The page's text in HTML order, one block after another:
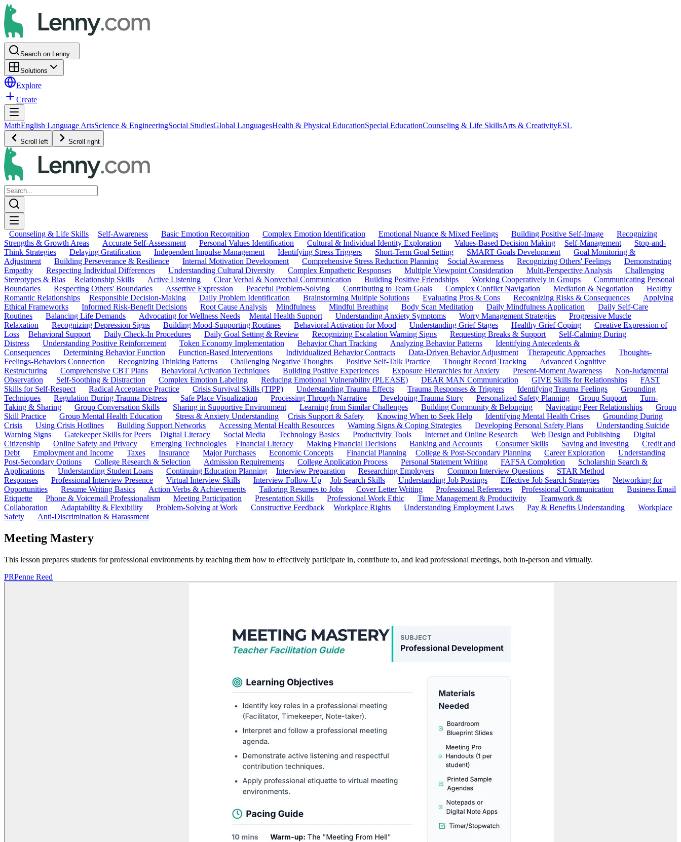
Search on Lenny...
Solutions
Explore
Create
MathEnglish Language ArtsScience & EngineeringSocial StudiesGlobal LanguagesHealth & Physical EducationSpecial EducationCounseling & Life SkillsArts & CreativityESL
Scroll left Scroll right
Counseling & Life Skills Self-Awareness Basic Emotion Recognition Complex Emotion Identification Emotional Nuance & Mixed Feelings Building Positive Self-Image
Recognizing
Strengths & Growth Areas
Accurate Self-Assessment Personal Values Identification Cultural & Individual Identity Exploration Values-Based Decision Making Self-Management
Stop-and-
Think Strategies
Delaying Gratification Independent Impulse Management Identifying Stress Triggers Short-Term Goal Setting SMART Goals Development
Goal Monitoring &
Adjustment
Building Perseverance & Resilience Internal Motivation Development Comprehensive Stress Reduction Planning Social Awareness Recognizing Others' Feelings
Demonstrating
Empathy
Respecting Individual Differences Understanding Cultural Diversity Complex Empathetic Responses Multiple Viewpoint Consideration Multi-Perspective Analysis
Challenging
Stereotypes & Bias
Relationship Skills Active Listening Clear Verbal & Nonverbal Communication Building Positive Friendships Working Cooperatively in Groups
Communicating Personal
Boundaries
Respecting Others' Boundaries Assertive Expression Peaceful Problem-Solving Contributing to Team Goals Complex Conflict Navigation Mediation & Negotiation
Healthy
Romantic Relationships
Responsible Decision-Making Daily Problem Identification Brainstorming Multiple Solutions Evaluating Pros & Cons Recognizing Risks & Consequences
Applying
Ethical Frameworks
Informed Risk-Benefit Decisions Root Cause Analysis Mindfulness Mindful Breathing Body Scan Meditation Daily Mindfulness Application
Daily Self-Care
Routines
Balancing Life Demands Advocating for Wellness Needs Mental Health Support Understanding Anxiety Symptoms Worry Management Strategies
Progressive Muscle
Relaxation
Recognizing Depression Signs Building Mood-Supporting Routines Behavioral Activation for Mood Understanding Grief Stages Healthy Grief Coping
Creative Expression of
Loss
Behavioral Support Daily Check-In Procedures Daily Goal Setting & Review Recognizing Escalation Warning Signs Requesting Breaks & Support
Self-Calming During
Distress
Understanding Positive Reinforcement Token Economy Implementation Behavior Chart Tracking Analyzing Behavior Patterns
Identifying Antecedents &
Consequences
Determining Behavior Function Function-Based Interventions Individualized Behavior Contracts Data-Driven Behavior Adjustment Therapeutic Approaches
Thoughts-
Feelings-Behaviors Connection
Recognizing Thinking Patterns Challenging Negative Thoughts Positive Self-Talk Practice Thought Record Tracking
Advanced Cognitive
Restructuring
Comprehensive CBT Plans Behavioral Activation Techniques Building Positive Experiences Exposure Hierarchies for Anxiety Present-Moment Awareness
Non-Judgmental
Observation
Self-Soothing & Distraction Complex Emotion Labeling Reducing Emotional Vulnerability (PLEASE) DEAR MAN Communication GIVE Skills for Relationships
FAST
Skills for Self-Respect
Radical Acceptance Practice Crisis Survival Skills (TIPP) Understanding Trauma Effects Trauma Responses & Triggers Identifying Trauma Feelings
Grounding
Techniques
Regulation During Trauma Distress Safe Place Visualization Processing Through Narrative Developing Trauma Story Personalized Safety Planning Group Support
Turn-
Taking & Sharing
Group Conversation Skills Sharing in Supportive Environment Learning from Similar Challenges Building Community & Belonging Navigating Peer Relationships
Group
Skill Practice
Group Mental Health Education Stress & Anxiety Understanding Crisis Support & Safety Knowing When to Seek Help Identifying Mental Health Crises
Grounding During
Crisis
Using Crisis Hotlines Building Support Networks Accessing Mental Health Resources Warning Signs & Coping Strategies Developing Personal Safety Plans
Understanding Suicide
Warning Signs
Gatekeeper Skills for Peers Digital Literacy Social Media Technology Basics Productivity Tools Internet and Online Research Web Design and Publishing
Digital
Citizenship
Online Safety and Privacy Emerging Technologies Financial Literacy Making Financial Decisions Banking and Accounts Consumer Skills Saving and Investing
Credit and
Debt
Employment and Income Taxes Insurance Major Purchases Economic Concepts Financial Planning College & Post-Secondary Planning Career Exploration
Understanding
Post-Secondary Options
College Research & Selection Admission Requirements College Application Process Personal Statement Writing FAFSA Completion
Scholarship Search &
Applications
Understanding Student Loans Continuing Education Planning Interview Preparation Researching Employers Common Interview Questions
STAR Method
Responses
Professional Interview Presence Virtual Interview Skills Interview Follow-Up Job Search Skills Understanding Job Postings Effective Job Search Strategies
Networking for
Opportunities
Resume Writing Basics Action Verbs & Achievements Tailoring Resumes to Jobs Cover Letter Writing Professional References Professional Communication
Business Email
Etiquette
Phone & Voicemail Professionalism Meeting Participation Presentation Skills Professional Work Ethic Time Management & Productivity
Teamwork &
Collaboration
Adaptability & Flexibility Problem-Solving at Work Constructive Feedback Workplace Rights Understanding Employment Laws Pay & Benefits Understanding
Workplace
Safety
Anti-Discrimination & Harassment
Meeting Mastery
This lesson prepares students for professional environments by teaching them how to effectively participate in, contribute to, and lead professional meetings, both in-person and virtually.
PRPenne Reed